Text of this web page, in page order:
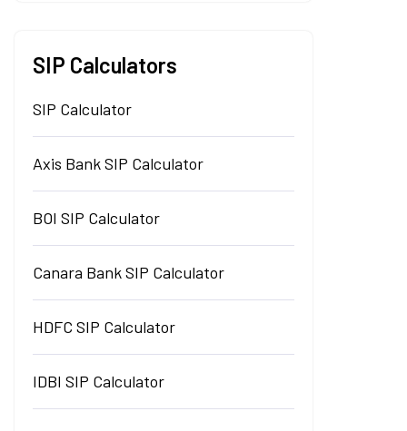
SIP Calculators
SIP Calculator
Axis Bank SIP Calculator
BOI SIP Calculator
Canara Bank SIP Calculator
HDFC SIP Calculator
IDBI SIP Calculator